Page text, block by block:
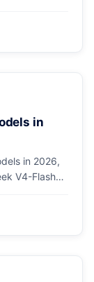
in
in 2026,
V4-Flash
bill